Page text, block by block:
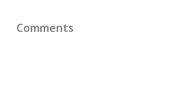
Comments